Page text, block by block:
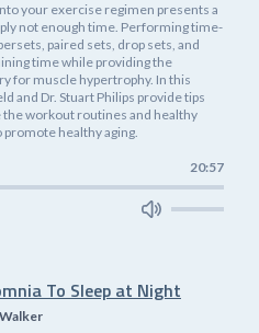
your exercise regimen presents a
not enough time. Performing time-
paired sets, drop sets, and
time while providing the
for muscle hypertrophy. In this
and Dr. Stuart Philips provide tips
workout routines and healthy
healthy aging.
20:57
To Sleep at Night